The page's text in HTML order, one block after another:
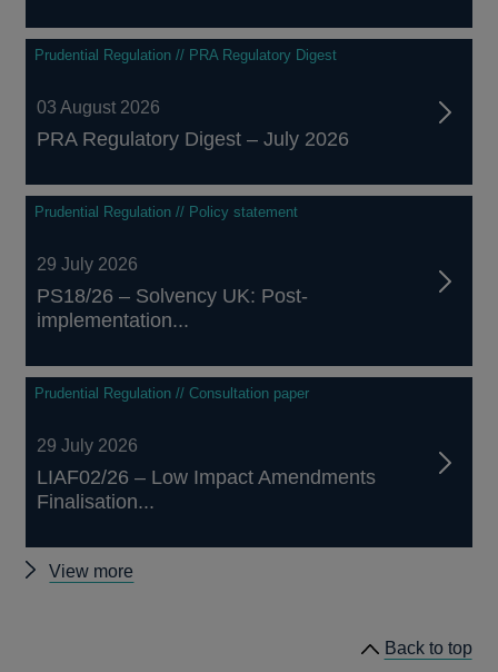
Prudential Regulation // PRA Regulatory Digest
03 August 2026
PRA Regulatory Digest – July 2026
Prudential Regulation // Policy statement
29 July 2026
PS18/26 – Solvency UK: Post-
implementation...
Prudential Regulation // Consultation paper
29 July 2026
LIAF02/26 – Low Impact Amendments
Finalisation...
View more
Back to top